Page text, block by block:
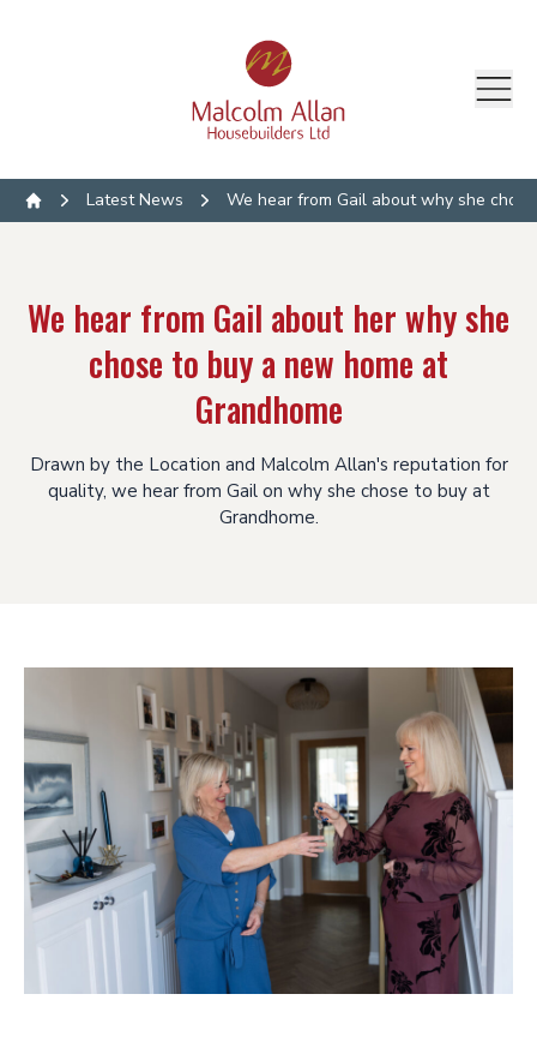
Home
Latest News We hear from Gail about why she
We hear from Gail about her why she
chose to buy a new home at
Grandhome
Drawn by the Location and Malcolm Allan's reputation for
quality, we hear from Gail on why she chose to buy at
Grandhome.